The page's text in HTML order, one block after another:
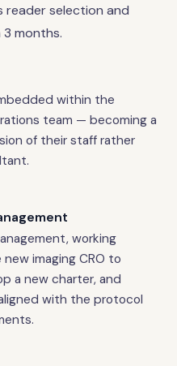
reader selection and
months.
within the
team — becoming a
of their staff rather
working
imaging CRO to
a new charter, and
with the protocol